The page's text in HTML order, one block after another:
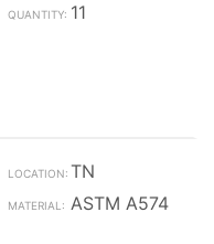
11
TN
ASTM A574